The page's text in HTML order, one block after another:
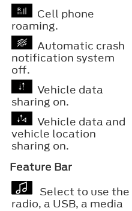
Cell phone
roaming.
Automatic crash
notification system
off.
Vehicle data
sharing on.
Vehicle data and
vehicle location
sharing on.
Feature Bar
Select to use the
radio, a USB, a media